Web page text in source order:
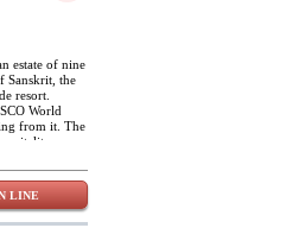
estate of nine
Sanskrit, the
resort.
World
from it. The
spa complete
with
romantic and
jungle
LINE